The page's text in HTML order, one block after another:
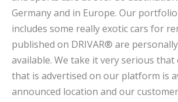
Germany and in Europe. Our
includes some really exotic cars for
published on DRIVAR® are
available. We take it very serious
that is advertised on our platform is
announced location and our